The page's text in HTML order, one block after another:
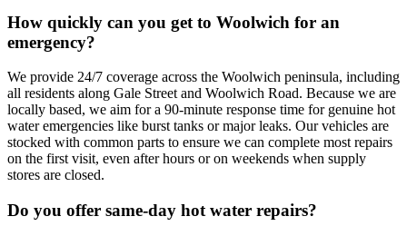
How quickly can you get to Woolwich for an
emergency?
We provide 24/7 coverage across the Woolwich peninsula, including
all residents along Gale Street and Woolwich Road. Because we are
locally based, we aim for a 90-minute response time for genuine hot
water emergencies like burst tanks or major leaks. Our vehicles are
stocked with common parts to ensure we can complete most repairs
on the first visit, even after hours or on weekends when supply
stores are closed.
Do you offer same-day hot water repairs?